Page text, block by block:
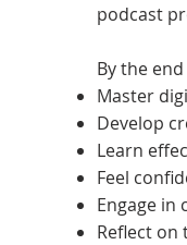
podcast
By the
Master
Develop
Learn
Feel
Engage in
Reflect